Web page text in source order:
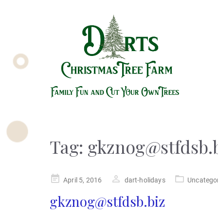
Tag:
PostedApril 5, 2016 dart-holidays
gkznog@stfdsb.biz